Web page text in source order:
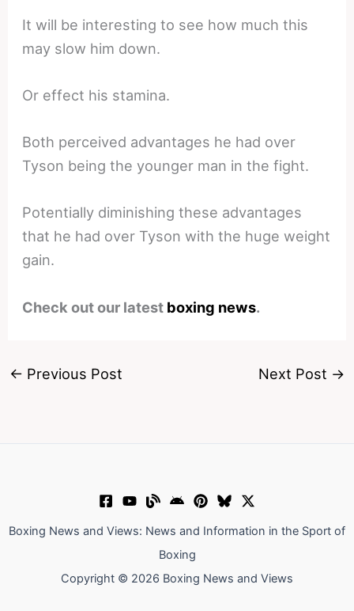
It will be interesting to see how much this
may slow him down.
Or effect his stamina.
Both perceived advantages he had over
Tyson being the younger man in the fight.
Potentially diminishing these advantages
that he had over Tyson with the huge weight
gain.
Check out our latest boxing news.
← Previous Post Next Post →
Boxing News and Views: News and Information in the Sport of
Boxing
Copyright © 2026 Boxing News and Views